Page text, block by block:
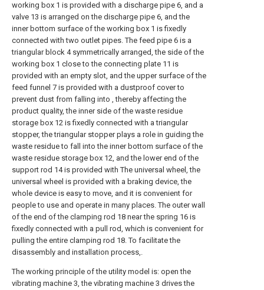
working box 1 is provided with a discharge pipe 6, and a
valve 13 is arranged on the discharge pipe 6, and the
inner bottom surface of the working box 1 is fixedly
connected with two outlet pipes. The feed pipe 6 is a
triangular block 4 symmetrically arranged, the side of the
working box 1 close to the connecting plate 11 is
provided with an empty slot, and the upper surface of the
feed funnel 7 is provided with a dustproof cover to
prevent dust from falling into , thereby affecting the
product quality, the inner side of the waste residue
storage box 12 is fixedly connected with a triangular
stopper, the triangular stopper plays a role in guiding the
waste residue to fall into the inner bottom surface of the
waste residue storage box 12, and the lower end of the
support rod 14 is provided with The universal wheel, the
universal wheel is provided with a braking device, the
whole device is easy to move, and it is convenient for
people to use and operate in many places. The outer wall
of the end of the clamping rod 18 near the spring 16 is
fixedly connected with a pull rod, which is convenient for
pulling the entire clamping rod 18. To facilitate the
disassembly and installation process,.
The working principle of the utility model is: open the
vibrating machine 3, the vibrating machine 3 drives the